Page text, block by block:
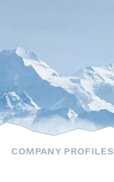
COMPANY PROFILES